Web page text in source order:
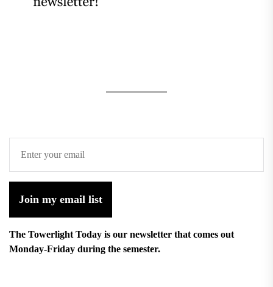
Join my email list
The Towerlight Today is our newsletter that comes out
Monday-Friday during the semester.